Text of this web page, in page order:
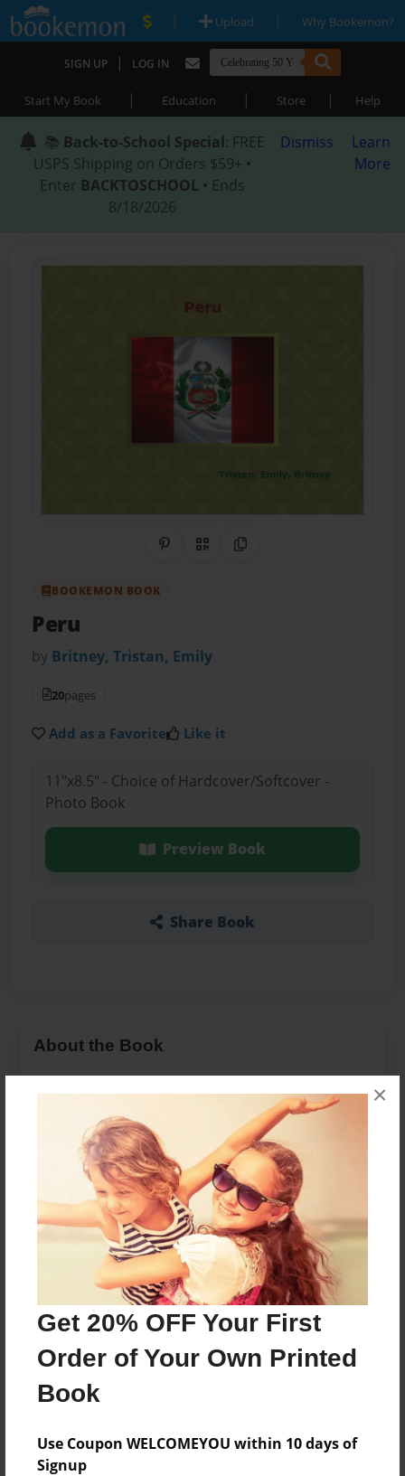
Get 20% OFF Your First
Order of Your Own Printed
Book
Use Coupon WELCOMEYOU within 10 days of
Signup
×
| Upload | Why Bookemon?
SIGN UP | LOG IN
Start My Book | Education | Store | Help
📚 Back-to-School Special: FREE
USPS Shipping on Orders $59+ •
Enter BACKTOSCHOOL • Ends
8/18/2026
Dismiss
Learn
More
Share on Pinterest
QR CodeCopy Link
BOOKEMON BOOK
Peru
by Britney, Tristan, Emily
20pages
Add as a Favorite Like it
11"x8.5" - Choice of Hardcover/Softcover -
Photo Book
Preview Book
Share Book
About the Book
Features & Details
Created
Nov-13-2013
Last updated
Nov-19-2013
11"x8.5" - Choice of Hardcover/Softcover - Photo
Book
Theme
Travel
Privacy
Preview Limit